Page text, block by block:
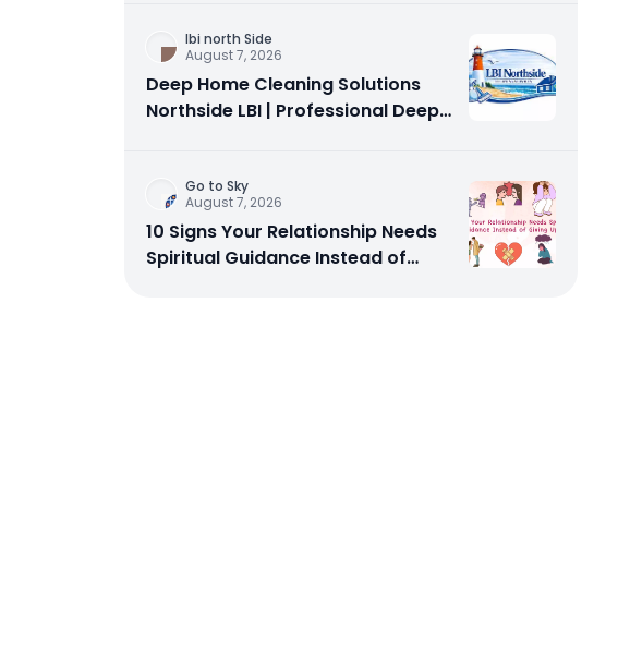
Ibi north Side
August 7, 2026
Deep Home Cleaning Solutions
Northside LBI | Professional Deep
Go to Sky
August 7, 2026
10 Signs Your Relationship Needs
Spiritual Guidance Instead of